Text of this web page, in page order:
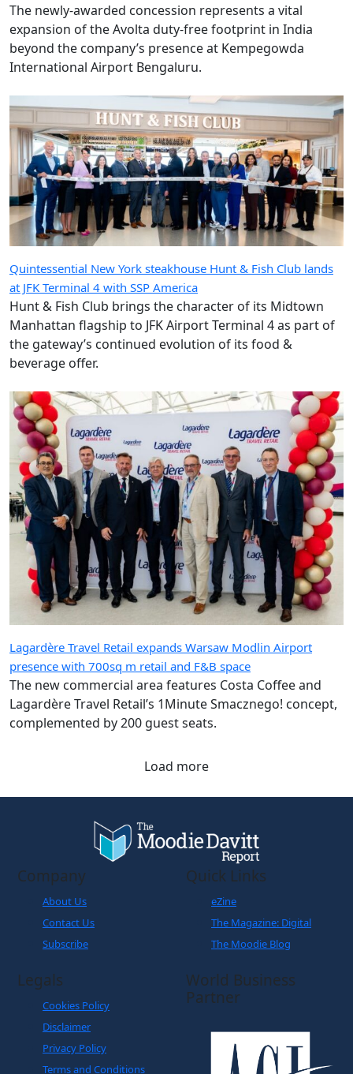
The newly-awarded concession represents a vital
expansion of the Avolta duty-free footprint in India
beyond the company’s presence at Kempegowda
International Airport Bengaluru.
Quintessential New York steakhouse Hunt & Fish Club lands
at JFK Terminal 4 with SSP America
Hunt & Fish Club brings the character of its Midtown
Manhattan flagship to JFK Airport Terminal 4 as part of
the gateway’s continued evolution of its food &
beverage offer.
Lagardère Travel Retail expands Warsaw Modlin Airport
presence with 700sq m retail and F&B space
The new commercial area features Costa Coffee and
Lagardère Travel Retail’s 1Minute Smacznego! concept,
complemented by 200 guest seats.
Load more
Company
About Us
Contact Us
Subscribe
Quick Links
eZine
The Magazine: Digital
The Moodie Blog
Legals
Cookies Policy
Disclaimer
Privacy Policy
Terms and Conditions
World Business
Partner